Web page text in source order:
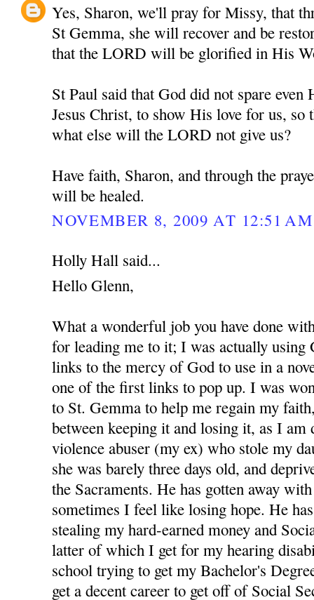
Yes, Sharon, we'll pray for Missy, that
St Gemma, she will recover and be
that the LORD will be glorified in His
St Paul said that God did not spare
Jesus Christ, to show His love for us, so
what else will the LORD not give us?
Have faith, Sharon, and through the
will be healed.
NOVEMBER 8, 2009 AT 12:51 AM
Holly Hall said...
Hello Glenn,
What a wonderful job you have done
for leading me to it; I was actually using
links to the mercy of God to use in a
one of the first links to pop up. I was
to St. Gemma to help me regain my
between keeping it and losing it, as I
violence abuser (my ex) who stole my
she was barely three days old, and
the Sacraments. He has gotten away
sometimes I feel like losing hope. He
stealing my hard-earned money and
latter of which I get for my hearing
school trying to get my Bachelor's
get a decent career to get off of Social